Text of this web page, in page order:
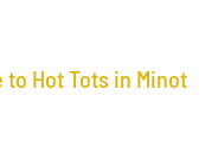
Hot Tots in Minot